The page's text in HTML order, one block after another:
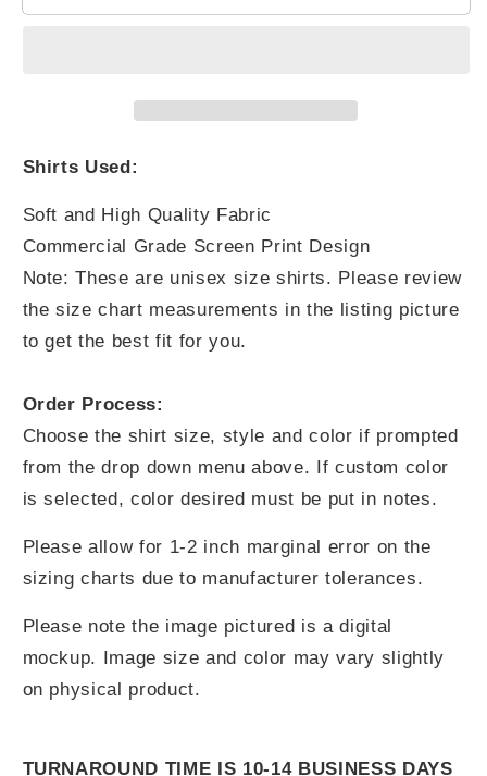
Gentle
Gentle
Shirts Used:
Soft and High Quality Fabric
Commercial Grade Screen Print Design
Note: These are unisex size shirts. Please review
the size chart measurements in the listing picture
to get the best fit for you.
Order Process:
Choose the shirt size, style and color if prompted
from the drop down menu above. If custom color
is selected, color desired must be put in notes.
Please allow for 1-2 inch marginal error on the
sizing charts due to manufacturer tolerances.
Please note the image pictured is a digital
mockup. Image size and color may vary slightly
on physical product.
TURNAROUND TIME IS 10-14 BUSINESS DAYS